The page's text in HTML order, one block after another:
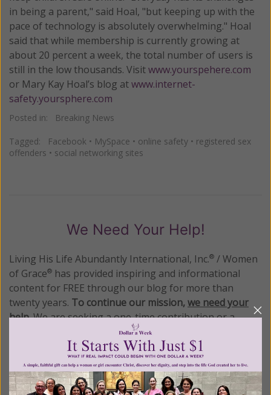
in being a parent," said Hoal, "but keeping up with the
pace of technology is absolutely overwhelming." Hoal
said that while membership is currently growing at
about 20 percent a week, the total number of users is
still in the low thousands. Visitwww.yourspehere.com
or Mary Kay Hoal’s blog atwww.internet-
safety.yoursphere.com
Posted in: Breaking News
Tagged: Facebook • MySpace • online safety • registered sex
offenders • social networking sites
We Need Your Help!
Living His Life Abundantly International, Inc.® / Women
of Grace® has provided inspiring and informational
content for FREE through our blog for more than
twenty years. To continue our mission,we need your
help.We are seeking a one-time contribution or a
monthly donation to support the continued growth and
expansion of this free resource. We are abundantly
grateful for your support.